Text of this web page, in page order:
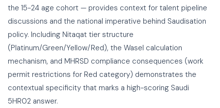
the 15-24 age cohort — provides context for talent pipeline
discussions and the national imperative behind Saudisation
policy. Including Nitaqat tier structure
(Platinum/Green/Yellow/Red), the Wasel calculation
mechanism, and MHRSD compliance consequences (work
permit restrictions for Red category) demonstrates the
contextual specificity that marks a high-scoring Saudi
5HR02 answer.